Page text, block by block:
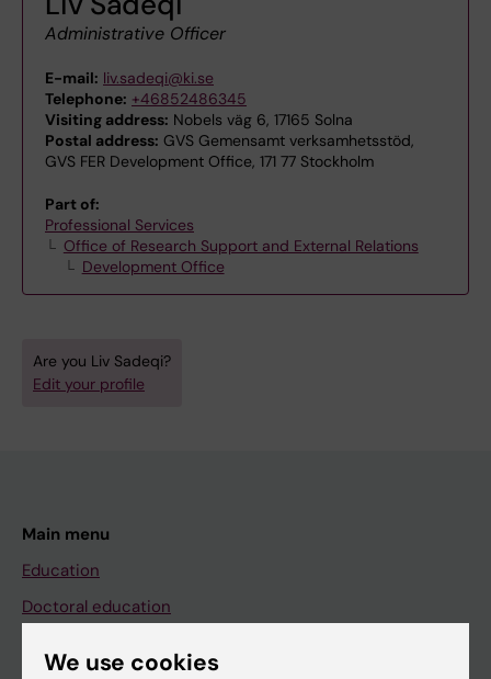
Administrative Officer
E-mail: liv.sadeqi@ki.se
Telephone: +46852486345
Visiting address: Nobels väg 6, 17165 Solna
Postal address: GVS Gemensamt verksamhetsstöd,
GVS FER Development Office, 171 77 Stockholm
Part of:
Professional Services
Office of Research Support and External Relations
Development Office
Are you Liv Sadeqi?
Edit your profile
Main menu
Education
Doctoral education
We use cookies